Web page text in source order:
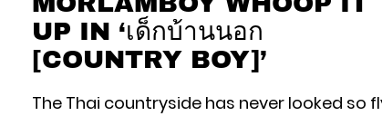
UP IN ‘เด็กบ้านนอก
[COUNTRY BOY]’
The Thai countryside has never looked so